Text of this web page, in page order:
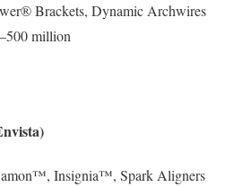
Brackets, Dynamic Archwires
million
Insignia™, Spark Aligners